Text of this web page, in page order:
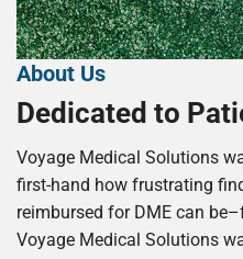
About Us
Dedicated to
Voyage Medical Solutions
first-hand how frustrating
reimbursed for DME can
Voyage Medical Solutions